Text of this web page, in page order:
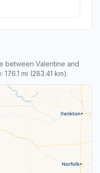
between Valentine and
mi (283.41 km).